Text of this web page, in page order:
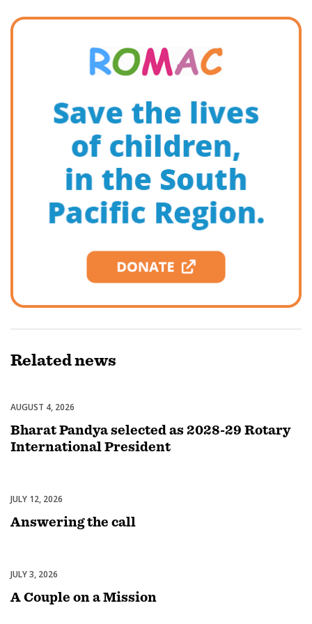
Relatednews
Leadership
AUGUST 4, 2026
Bharat Pandya selected as 2028-29 Rotary
International President
Rotary International
JULY 12, 2026
Answering the call
Fundraising
JULY 3, 2026
A Couple on a Mission